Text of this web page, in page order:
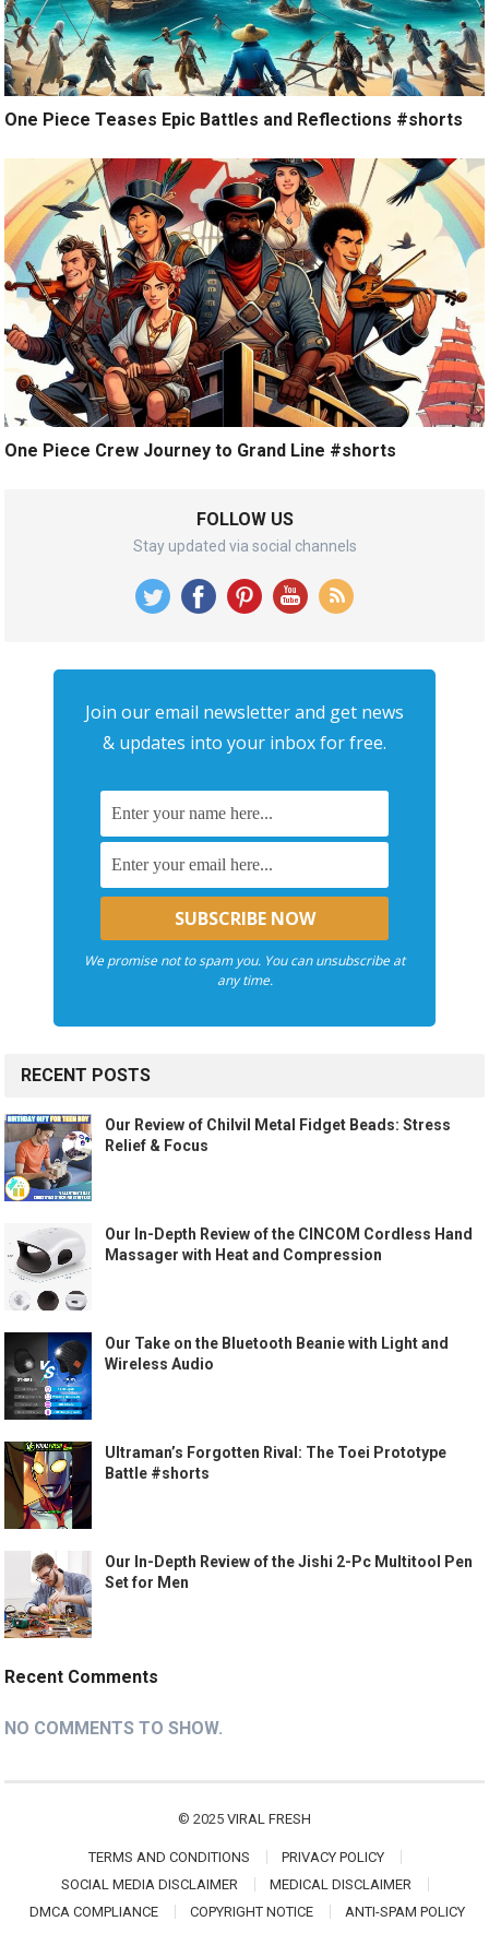
One Piece Teases Epic Battles and Reflections #shorts
One Piece Crew Journey to Grand Line #shorts
FOLLOW US
Stay updated via social channels
Join our email newsletter and get news
& updates into your inbox for free.
We promise not to spam you. You can unsubscribe at
any time.
RECENT POSTS
Our Review of Chilvil Metal Fidget Beads: Stress
Relief & Focus
Our In-Depth Review of the CINCOM Cordless Hand
Massager with Heat and Compression
Our Take on the Bluetooth Beanie with Light and
Wireless Audio
Ultraman’s Forgotten Rival: The Toei Prototype
Battle #shorts
Our In-Depth Review of the Jishi 2-Pc Multitool Pen
Set for Men
Recent Comments
NO COMMENTS TO SHOW.
© 2025 VIRAL FRESH
TERMS AND CONDITIONS
PRIVACY POLICY
SOCIAL MEDIA DISCLAIMER
MEDICAL DISCLAIMER
DMCA COMPLIANCE
COPYRIGHT NOTICE ANTI-SPAM POLICY